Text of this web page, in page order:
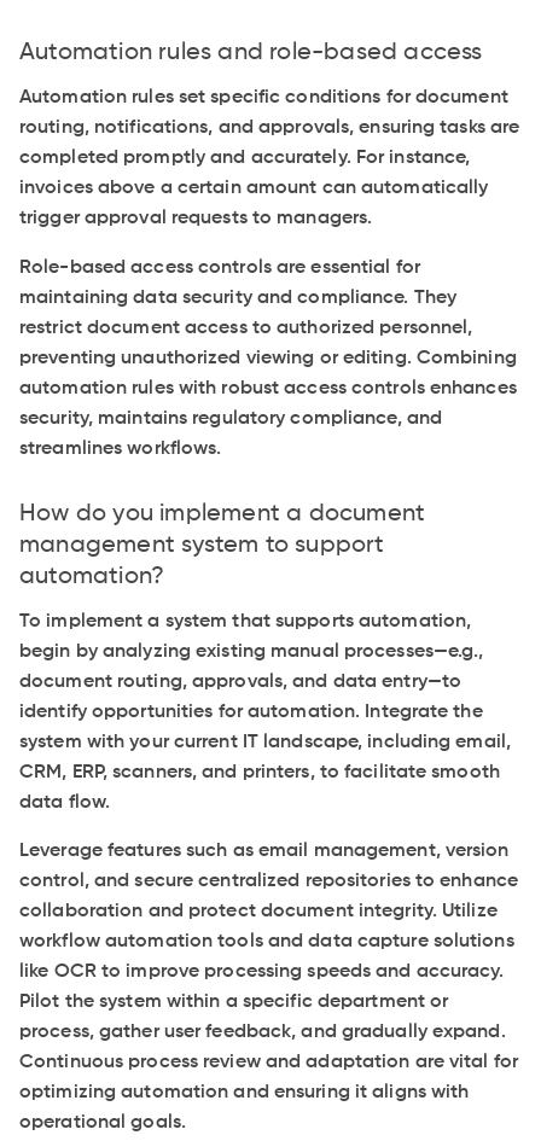
Automation rules and role-based access
Automation rules set specific conditions for document
routing, notifications, and approvals, ensuring tasks are
completed promptly and accurately. For instance,
invoices above a certain amount can automatically
trigger approval requests to managers.
Role-based access controls are essential for
maintaining data security and compliance. They
restrict document access to authorized personnel,
preventing unauthorized viewing or editing. Combining
automation rules with robust access controls enhances
security, maintains regulatory compliance, and
streamlines workflows.
How do you implement a document
management system to support
automation?
To implement a system that supports automation,
begin by analyzing existing manual processes—e.g.,
document routing, approvals, and data entry—to
identify opportunities for automation. Integrate the
system with your current IT landscape, including email,
CRM, ERP, scanners, and printers, to facilitate smooth
data flow.
Leverage features such as email management, version
control, and secure centralized repositories to enhance
collaboration and protect document integrity. Utilize
workflow automation tools and data capture solutions
like OCR to improve processing speeds and accuracy.
Pilot the system within a specific department or
process, gather user feedback, and gradually expand.
Continuous process review and adaptation are vital for
optimizing automation and ensuring it aligns with
operational goals.